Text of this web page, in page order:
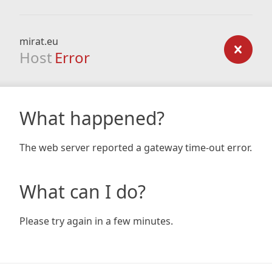
mirat.eu
Host Error
What happened?
The web server reported a gateway time-out error.
What can I do?
Please try again in a few minutes.